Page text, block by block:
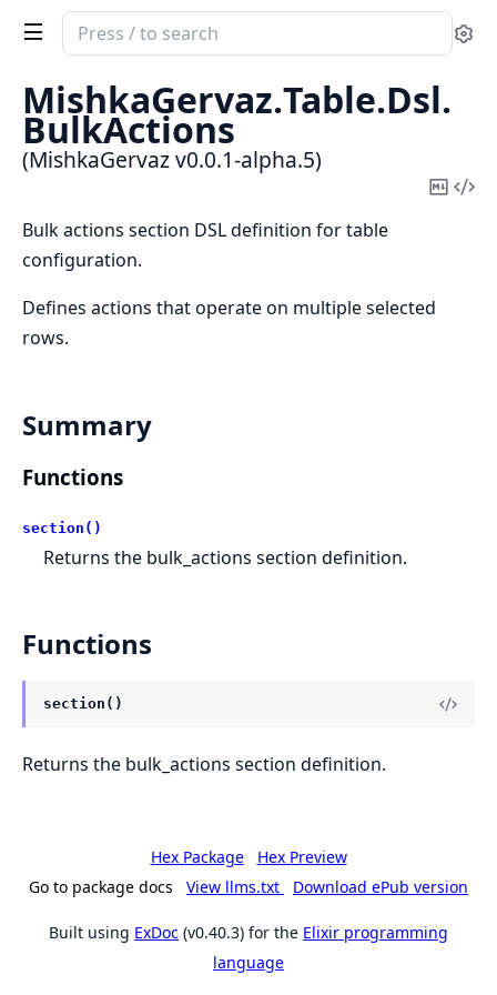
Search
documentation
of
MishkaGervaz
MishkaGervaz.Table.Dsl.
BulkActions
(MishkaGervaz v0.0.1-alpha.5)
Copy
Bulk actions section DSL definition for table
configuration.
Defines actions that operate on multiple selected
rows.
Summary
Functions
section()
Returns the bulk_actions section definition.
Functions
section()
Returns the bulk_actions section definition.
Hex Package
Hex Preview
Go to package docs
View llms.txt Download ePub version
Built using ExDoc (v0.40.3) for the Elixir programming
language